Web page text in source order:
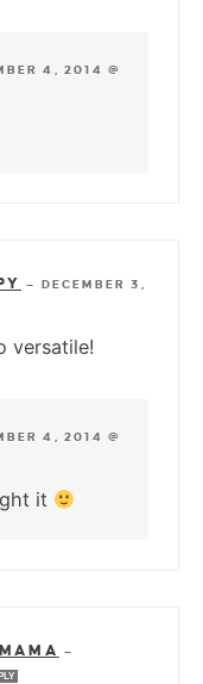
4, 2014 @
— DECEMBER 3,
versatile!
4, 2014 @
it
—